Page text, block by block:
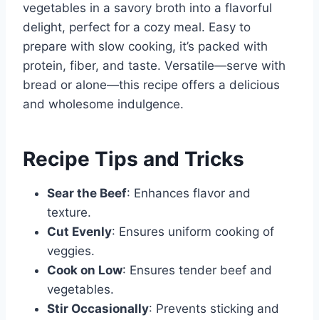
vegetables in a savory broth into a flavorful
delight, perfect for a cozy meal. Easy to
prepare with slow cooking, it’s packed with
protein, fiber, and taste. Versatile—serve with
bread or alone—this recipe offers a delicious
and wholesome indulgence.
Recipe Tips and Tricks
Sear the Beef: Enhances flavor and
texture.
Cut Evenly: Ensures uniform cooking of
veggies.
Cook on Low: Ensures tender beef and
vegetables.
Stir Occasionally: Prevents sticking and